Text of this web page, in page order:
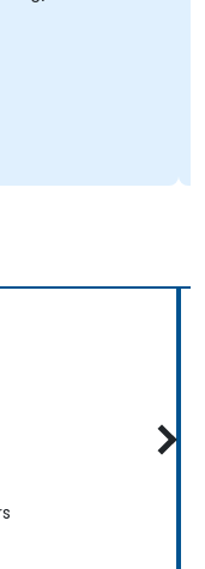
to my